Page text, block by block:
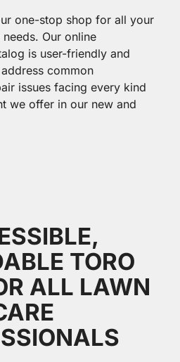
one-stop shop for all your
Our online
is user-friendly and
common
issues facing every kind
we offer in our new and
TORO
ALL LAWN